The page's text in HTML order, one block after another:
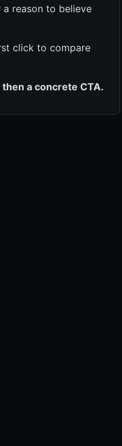
reason to believe
click to compare
a concrete CTA.